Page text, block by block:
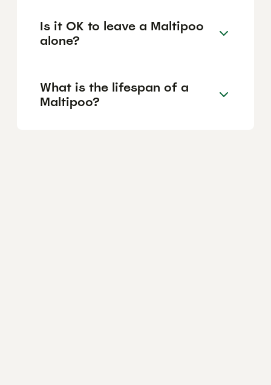
Is it OK to leave a Maltipoo
alone?
What is the lifespan of a
Maltipoo?